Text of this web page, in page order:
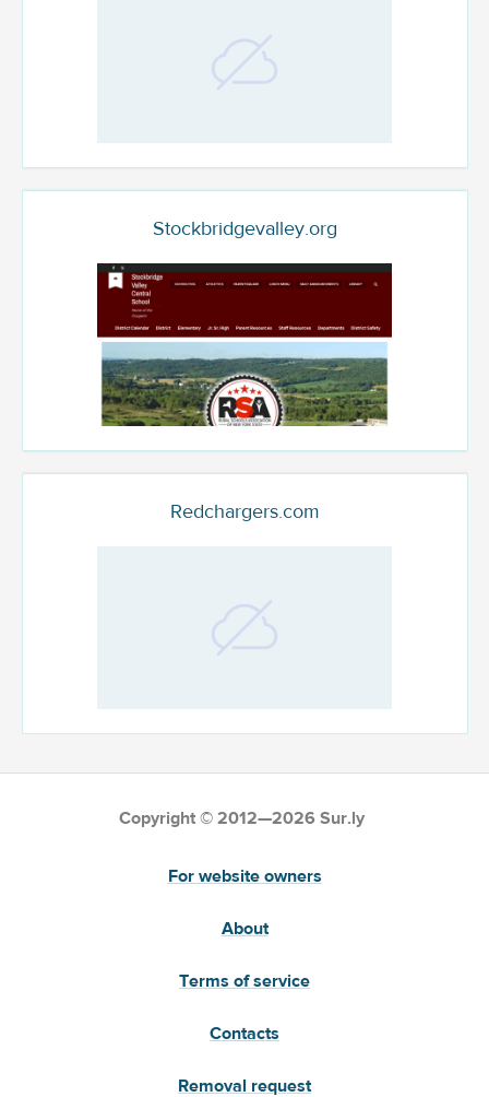
Stockbridgevalley.org
Redchargers.com
Copyright © 2012—2026 Sur.ly
For website owners
About
Terms of service
Contacts
Removal request